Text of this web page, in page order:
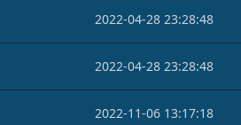
2022-04-28 23:28:48
2022-04-28 23:28:48
2022-11-06 13:17:18